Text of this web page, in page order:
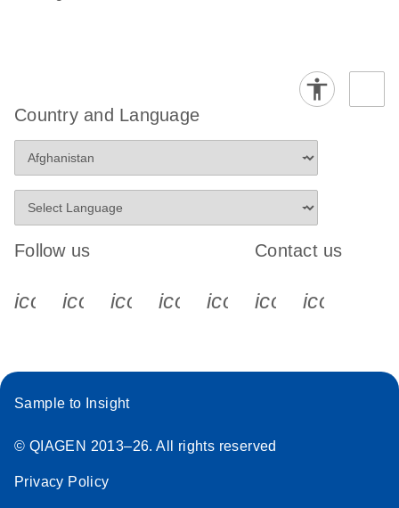
Country and Language
Follow us
icon_0340_cc_gen_x-s
icon_0066_linkedin-s
icon_0064_facebook-s
icon_0065_instagram-s
Contact us
Sample to Insight
© QIAGEN 2013–26. All rights reserved
Privacy Policy